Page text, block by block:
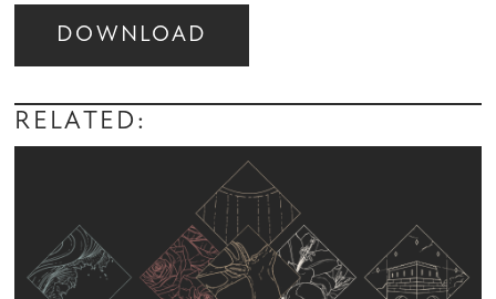
DOWNLOAD
Audio
Player
RELATED: